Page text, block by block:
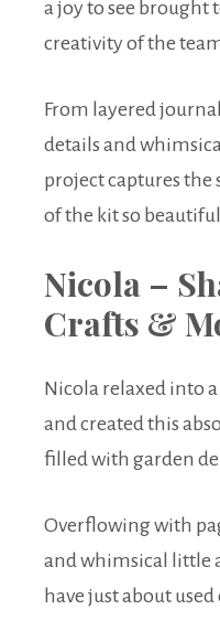
a joy to see brought
creativity of the
From layered
details and
project captures
of the kit so
Nicola –
Crafts &
Nicola relaxed into
and created this
filled with garden
Overflowing with
and whimsical little
have just about